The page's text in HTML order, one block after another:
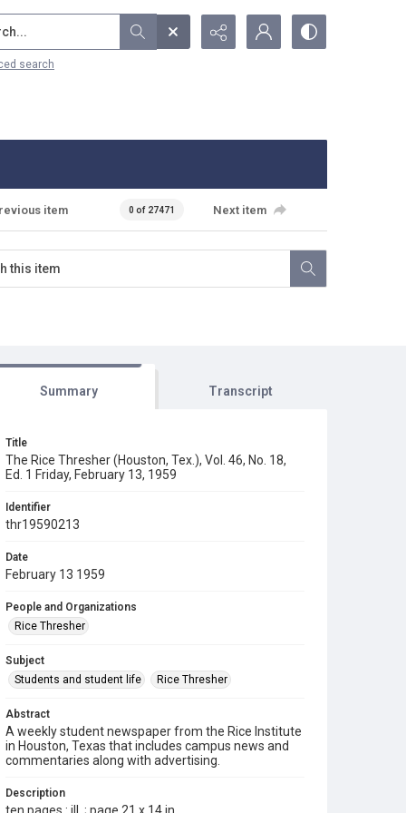
search
item 0 of 27471 Next item
Summary Transcript
Title
The Rice Thresher (Houston, Tex.), Vol. 46, No. 18,
Ed. 1 Friday, February 13, 1959
Identifier
thr19590213
Date
February 13 1959
People and Organizations
Rice Thresher
Subject
Students and student life
Rice Thresher
Abstract
A weekly student newspaper from the Rice Institute
in Houston, Texas that includes campus news and
commentaries along with advertising.
Description